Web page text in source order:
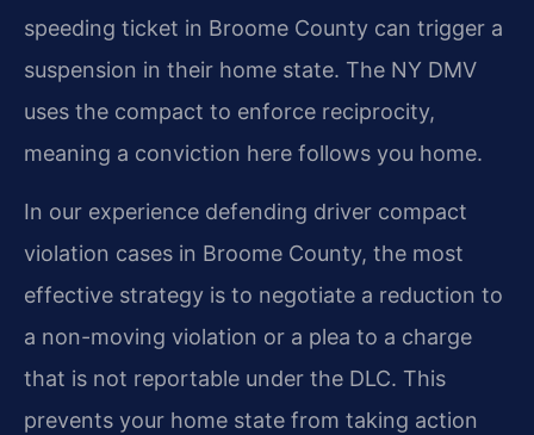
speeding ticket in Broome County can trigger a
suspension in their home state. The NY DMV
uses the compact to enforce reciprocity,
meaning a conviction here follows you home.
In our experience defending driver compact
violation cases in Broome County, the most
effective strategy is to negotiate a reduction to
a non-moving violation or a plea to a charge
that is not reportable under the DLC. This
prevents your home state from taking action